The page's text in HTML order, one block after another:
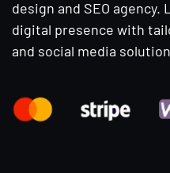
design and SEO agency.
digital presence with
and social media